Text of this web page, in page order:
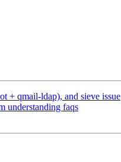
+ qmail-ldap), and sieve issue
understanding faqs